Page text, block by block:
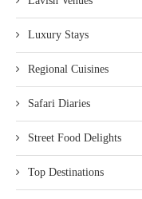
Luxury Stays
Regional Cuisines
Safari Diaries
Street Food Delights
Top Destinations